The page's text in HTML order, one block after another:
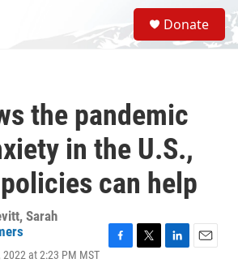
S
e
a
Donate
the pandemic
in the U.S.,
can help
, Sarah
at 2:23 PM MST